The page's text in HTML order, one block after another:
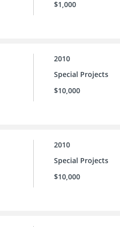
$1,000
2010
Special Projects
$10,000
2010
Special Projects
$10,000